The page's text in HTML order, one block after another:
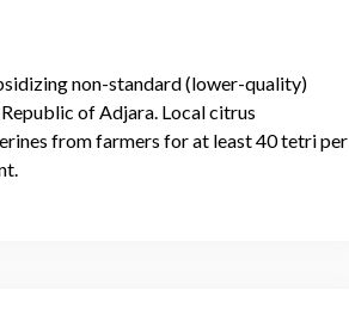
non-standard (lower-quality)
of Adjara. Local citrus
from farmers for at least 40 tetri per